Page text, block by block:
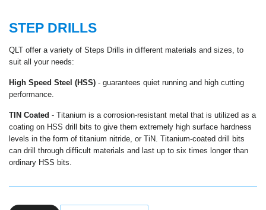
STEP DRILLS
QLT offer a variety of Steps Drills in different materials and sizes, to
suit all your needs:
High Speed Steel (HSS) - guarantees quiet running and high cutting
performance.
TIN Coated - Titanium is a corrosion-resistant metal that is utilized as a
coating on HSS drill bits to give them extremely high surface hardness
levels in the form of titanium nitride, or TiN. Titanium-coated drill bits
can drill through difficult materials and last up to six times longer than
ordinary HSS bits.